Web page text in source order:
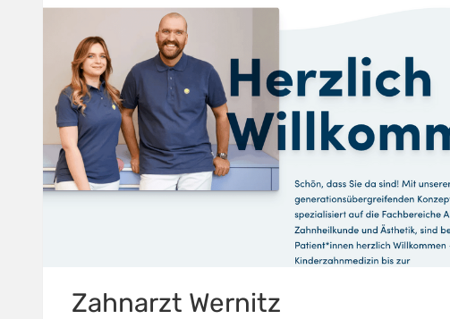
Zahnarzt Wernitz